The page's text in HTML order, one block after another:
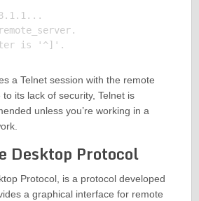
a Telnet session with the remote
its lack of security, Telnet is
unless you’re working in a
Desktop Protocol
Protocol, is a protocol developed
a graphical interface for remote